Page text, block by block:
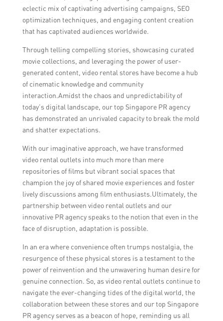
eclectic mix of captivating advertising campaigns, SEO
optimization techniques, and engaging content creation
that has captivated audiences worldwide.
Through telling compelling stories, showcasing curated
movie collections, and leveraging the power of user-
generated content, video rental stores have become a hub
of cinematic knowledge and community
interaction.Amidst the chaos and unpredictability of
today’s digital landscape, our top Singapore PR agency
has demonstrated an unrivaled capacity to break the mold
and shatter expectations.
With our imaginative approach, we have transformed
video rental outlets into much more than mere
repositories of films but vibrant social spaces that
champion the joy of shared movie experiences and foster
lively discussions among film enthusiasts.Ultimately, the
partnership between video rental outlets and our
innovative PR agency speaks to the notion that even in the
face of disruption, adaptation is possible.
In an era where convenience often trumps nostalgia, the
resurgence of these physical stores is a testament to the
power of reinvention and the unwavering human desire for
genuine connection. So, as video rental outlets continue to
navigate the ever-changing tides of the digital world, the
collaboration between these stores and our top Singapore
PR agency serves as a beacon of hope, reminding us all